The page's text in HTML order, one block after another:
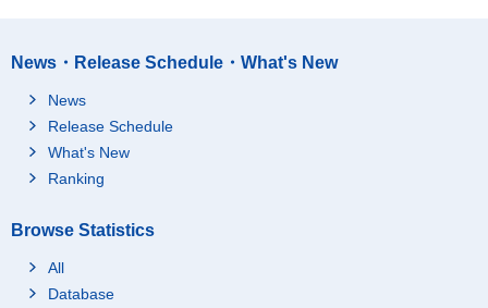
News・Release Schedule・What's New
News
Release Schedule
What's New
Ranking
Browse Statistics
All
Database